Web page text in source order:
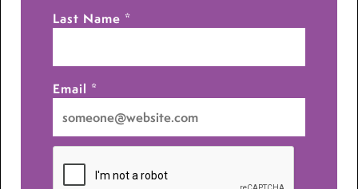
Last Name *
Email *